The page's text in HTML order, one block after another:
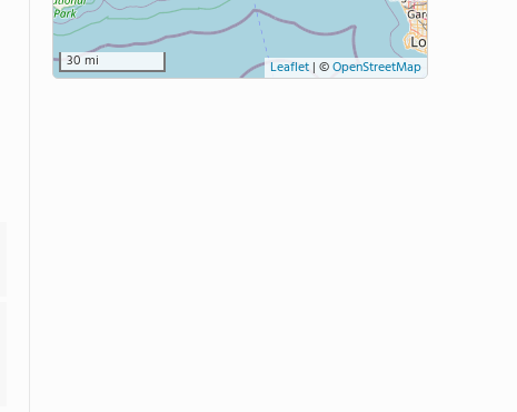
30 mi Leaflet| ©OpenStreetMap